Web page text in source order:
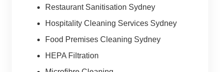
Restaurant Sanitisation Sydney
Hospitality Cleaning Services Sydney
Food Premises Cleaning Sydney
HEPA Filtration